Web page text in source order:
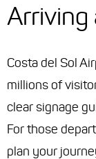
Costa del Sol
millions of
clear signage
For those
plan your